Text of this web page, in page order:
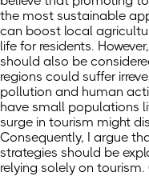
the most sustainable
can boost local
life for residents.
should also be
regions could suffer
pollution and human
have small populations
surge in tourism might
Consequently, I argue
strategies should be
relying solely on tourism.